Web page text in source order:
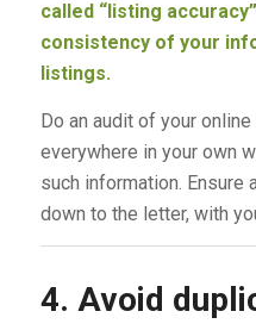
called “listing
consistency of your
listings.
Do an audit of your
everywhere in your own
such information.
down to the letter, with
4. Avoid